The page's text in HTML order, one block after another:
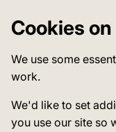
Cookies
We use some
work.
We'd like to set
you use our site so